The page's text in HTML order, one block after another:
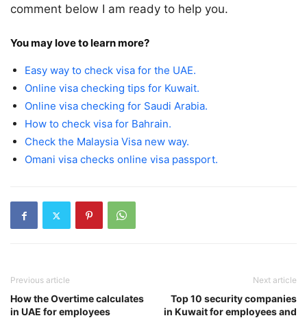
comment below I am ready to help you.
You may love to learn more?
Easy way to check visa for the UAE.
Online visa checking tips for Kuwait.
Online visa checking for Saudi Arabia.
How to check visa for Bahrain.
Check the Malaysia Visa new way.
Omani visa checks online visa passport.
Previous article
How the Overtime calculates
in UAE for employees
Next article
Top 10 security companies
in Kuwait for employees and